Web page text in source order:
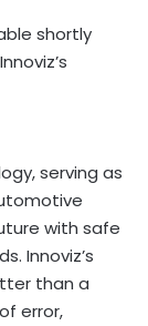
shortly
serving as
with safe
Innoviz’s
than a
error,